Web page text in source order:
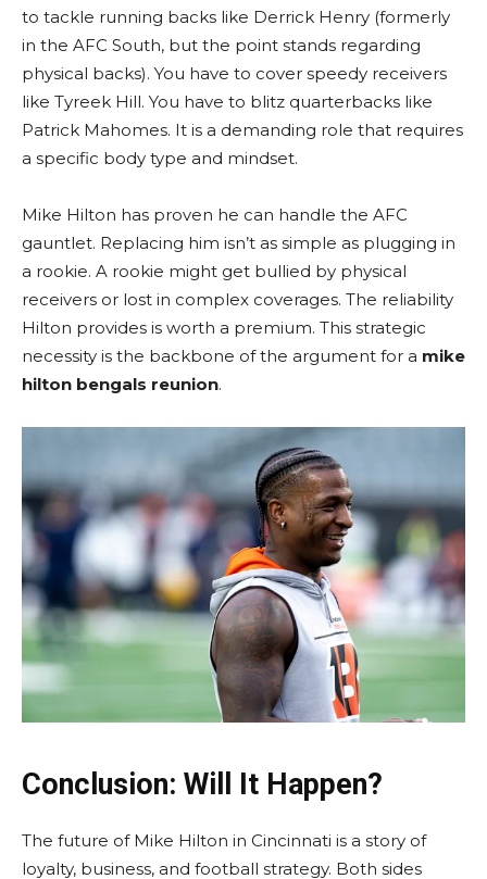
to tackle running backs like Derrick Henry (formerly
in the AFC South, but the point stands regarding
physical backs). You have to cover speedy receivers
like Tyreek Hill. You have to blitz quarterbacks like
Patrick Mahomes. It is a demanding role that requires
a specific body type and mindset.
Mike Hilton has proven he can handle the AFC
gauntlet. Replacing him isn’t as simple as plugging in
a rookie. A rookie might get bullied by physical
receivers or lost in complex coverages. The reliability
Hilton provides is worth a premium. This strategic
necessity is the backbone of the argument for a mike
hilton bengals reunion.
Conclusion: Will It Happen?
The future of Mike Hilton in Cincinnati is a story of
loyalty, business, and football strategy. Both sides